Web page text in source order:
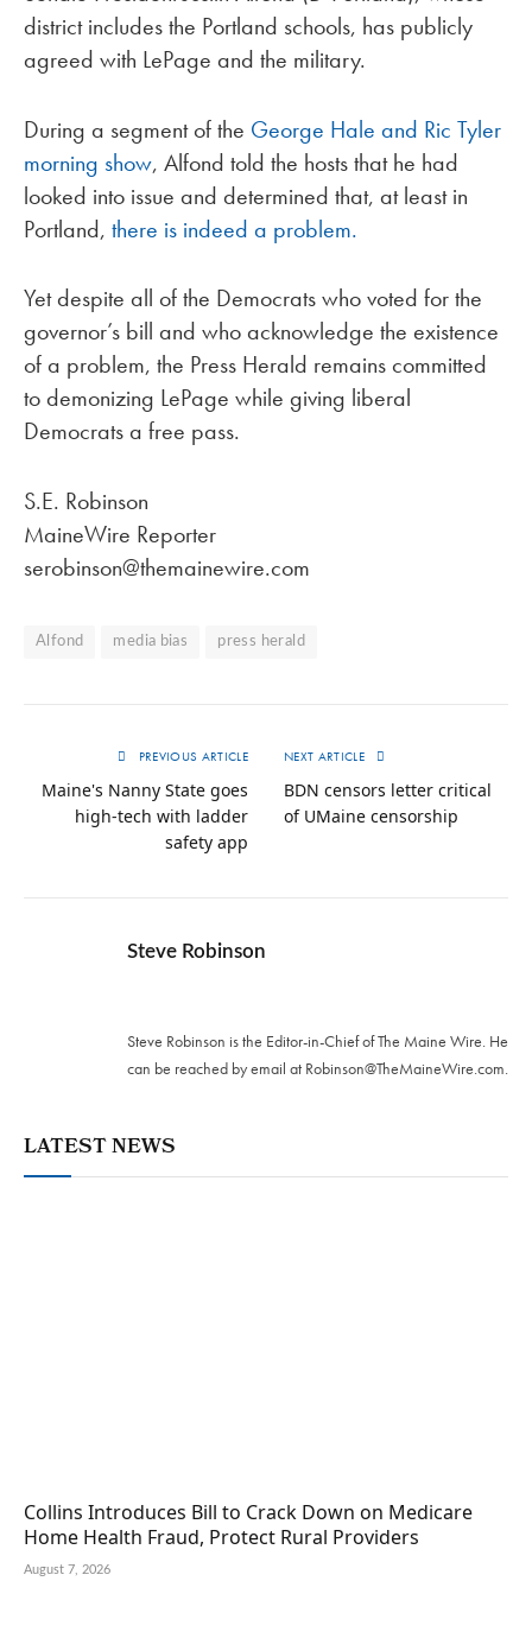
district includes the Portland schools, has publicly
agreed with LePage and the military.
During a segment of the George Hale and Ric Tyler
morning show, Alfond told the hosts that he had
looked into issue and determined that, at least in
Portland, there is indeed a problem.
Yet despite all of the Democrats who voted for the
governor’s bill and who acknowledge the existence
of a problem, the Press Herald remains committed
to demonizing LePage while giving liberal
Democrats a free pass.
S.E. Robinson
MaineWire Reporter
serobinson@themainewire.com
Alfond media bias press herald
PREVIOUS ARTICLE
Maine's Nanny State goes
high-tech with ladder
safety app
NEXT ARTICLE
BDN censors letter critical
of UMaine censorship
Steve Robinson
Steve Robinson is the Editor-in-Chief of The Maine Wire. ‪He
can be reached by email at Robinson@TheMaineWire.com.
LATEST NEWS
Collins Introduces Bill to Crack Down on Medicare
Home Health Fraud, Protect Rural Providers
August 7, 2026